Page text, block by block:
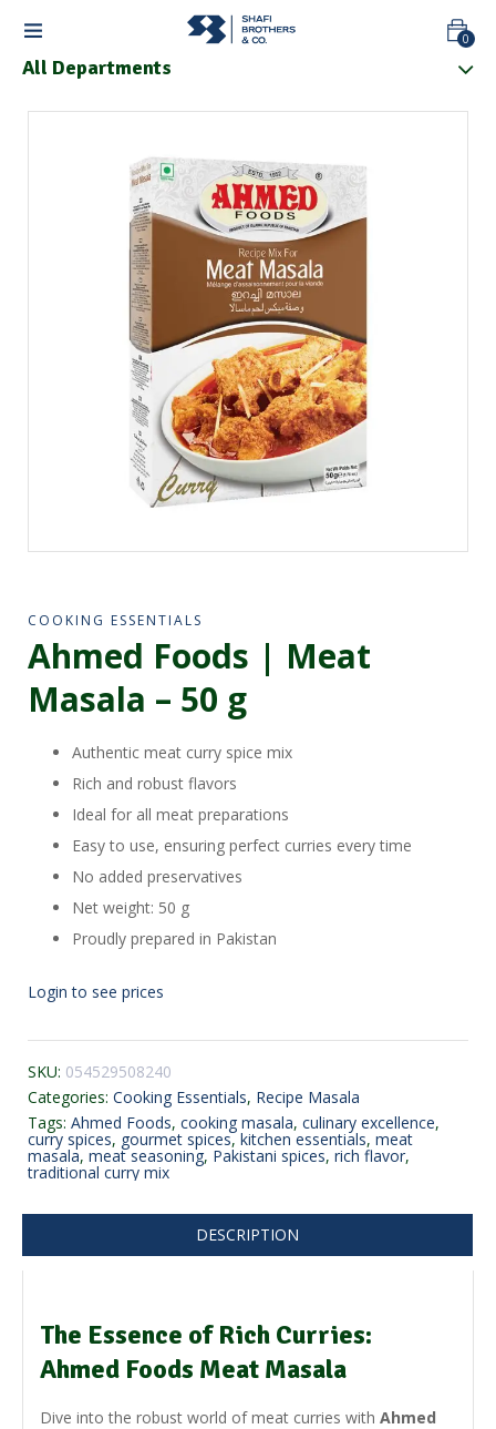
0
All Departments
COOKING ESSENTIALS
Ahmed Foods | Meat
Masala – 50 g
Authentic meat curry spice mix
Rich and robust flavors
Ideal for all meat preparations
Easy to use, ensuring perfect curries every time
No added preservatives
Net weight: 50 g
Proudly prepared in Pakistan
Login to see prices
SKU: 054529508240
Categories: Cooking Essentials, Recipe Masala
Tags: Ahmed Foods, cooking masala, culinary excellence,
curry spices, gourmet spices,kitchen essentials, meat
masala, meat seasoning, Pakistani spices, rich flavor,
traditional curry mix
DESCRIPTION
The Essence of Rich Curries:
Ahmed Foods Meat Masala
Dive into the robust world of meat curries with Ahmed